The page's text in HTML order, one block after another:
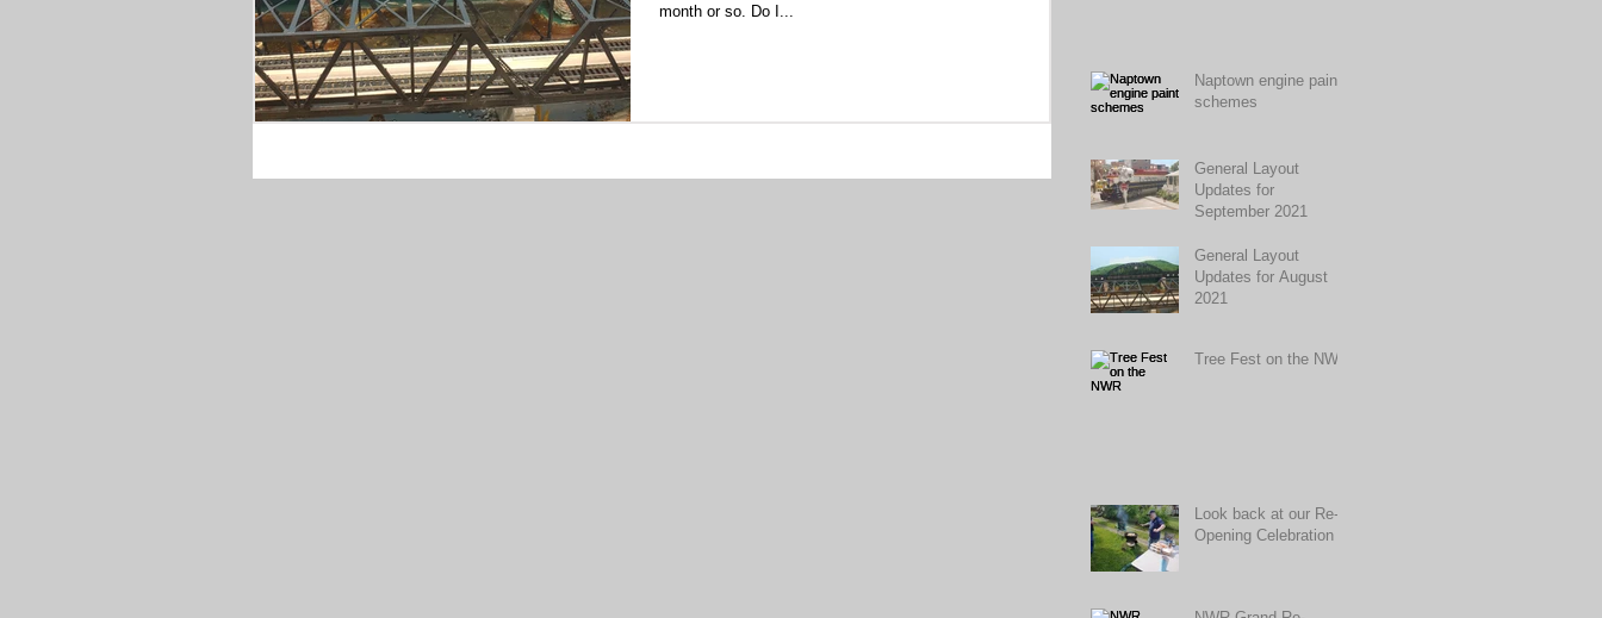
month or so. Do I...
Naptown engine paint
schemes
General Layout
Updates for
September 2021
General Layout
Updates for August
2021
Tree Fest on the NWR
Look back at our Re-
Opening Celebration